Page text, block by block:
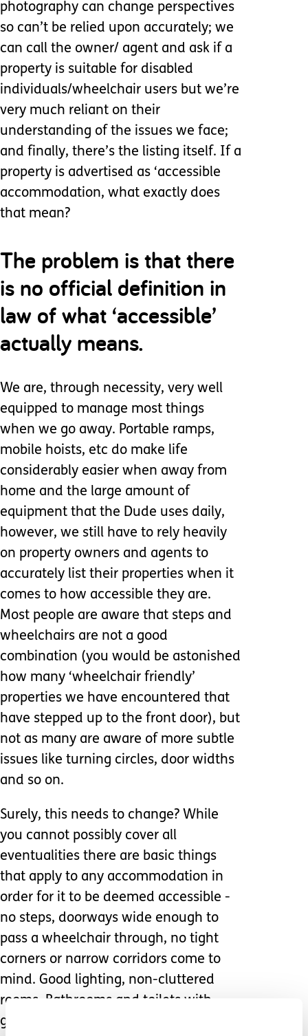
photography can change perspectives
so can’t be relied upon accurately; we
can call the owner/ agent and ask if a
property is suitable for disabled
individuals/wheelchair users but we’re
very much reliant on their
understanding of the issues we face;
and finally, there’s the listing itself. If a
property is advertised as ‘accessible
accommodation, what exactly does
that mean?
The problem is that there
is no official definition in
law of what ‘accessible’
actually means.
We are, through necessity, very well
equipped to manage most things
when we go away. Portable ramps,
mobile hoists, etc do make life
considerably easier when away from
home and the large amount of
equipment that the Dude uses daily,
however, we still have to rely heavily
on property owners and agents to
accurately list their properties when it
comes to how accessible they are.
Most people are aware that steps and
wheelchairs are not a good
combination (you would be astonished
how many ‘wheelchair friendly’
properties we have encountered that
have stepped up to the front door), but
not as many are aware of more subtle
issues like turning circles, door widths
and so on.
Surely, this needs to change? While
you cannot possibly cover all
eventualities there are basic things
that apply to any accommodation in
order for it to be deemed accessible -
no steps, doorways wide enough to
pass a wheelchair through, no tight
corners or narrow corridors come to
mind. Good lighting, non-cluttered
rooms. Bathrooms and toilets with
grab rails and enough room to allow